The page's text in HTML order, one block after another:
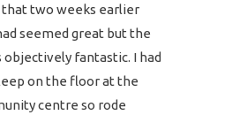
that two weeks earlier
seemed great but the
objectively fantastic. I had
on the floor at the
centre so rode